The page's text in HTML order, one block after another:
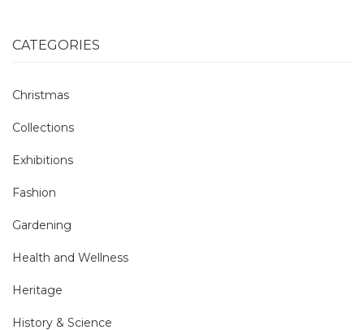
CATEGORIES
Christmas
Collections
Exhibitions
Fashion
Gardening
Health and Wellness
Heritage
History & Science